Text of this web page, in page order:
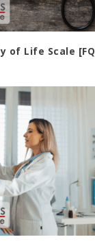
of Life Scale